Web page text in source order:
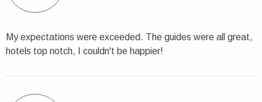
My expectations were exceeded. The guides were all great,
hotels top notch, I couldn't be happier!